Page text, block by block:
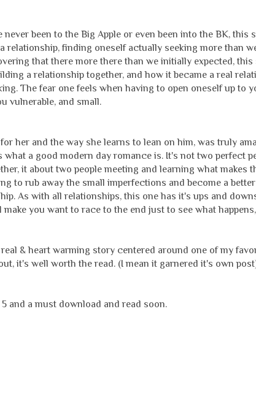
never been to the Big Apple or even been into the BK, this
relationship, finding oneself actually seeking more than
that there more there than we initially expected, this
a relationship together, and how it became a real
The fear one feels when having to open oneself up to
vulnerable, and small.
her and the way she learns to lean on him, was truly
what a good modern day romance is. It's not two perfect
it about two people meeting and learning what makes
to rub away the small imperfections and become a
As with all relationships, this one has it's ups and
you want to race to the end just to see what happens,
& heart warming story centered around one of my
it's well worth the read. (I mean it garnered it's own
and a must download and read soon.